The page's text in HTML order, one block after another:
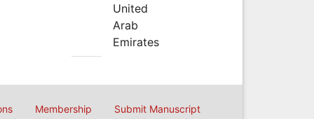
United
Arab
Emirates
Membership Submit Manuscript